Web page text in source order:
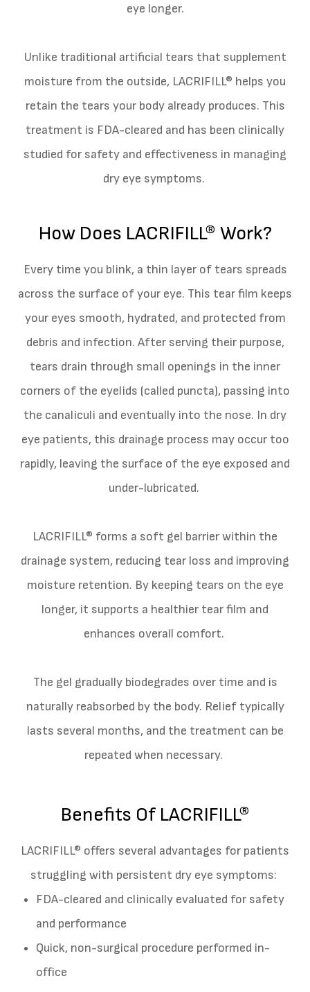
eye longer.
Unlike traditional artificial tears that supplement
moisture from the outside, LACRIFILL® helps you
retain the tears your body already produces. This
treatment is FDA-cleared and has been clinically
studied for safety and effectiveness in managing
dry eye symptoms.
How Does LACRIFILL® Work?
Every time you blink, a thin layer of tears spreads
across the surface of your eye. This tear film keeps
your eyes smooth, hydrated, and protected from
debris and infection. After serving their purpose,
tears drain through small openings in the inner
corners of the eyelids (called puncta), passing into
the canaliculi and eventually into the nose. In dry
eye patients, this drainage process may occur too
rapidly, leaving the surface of the eye exposed and
under-lubricated.
LACRIFILL® forms a soft gel barrier within the
drainage system, reducing tear loss and improving
moisture retention. By keeping tears on the eye
longer, it supports a healthier tear film and
enhances overall comfort.
The gel gradually biodegrades over time and is
naturally reabsorbed by the body. Relief typically
lasts several months, and the treatment can be
repeated when necessary.
Benefits Of LACRIFILL®
LACRIFILL® offers several advantages for patients
struggling with persistent dry eye symptoms:
FDA-cleared and clinically evaluated for safety
and performance
Quick, non-surgical procedure performed in-
office